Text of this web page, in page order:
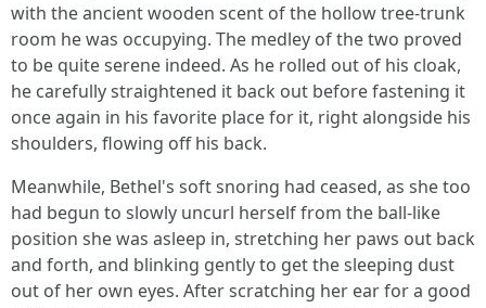
with the ancient wooden scent of the hollow tree-trunk
room he was occupying. The medley of the two proved
to be quite serene indeed. As he rolled out of his cloak,
he carefully straightened it back out before fastening it
once again in his favorite place for it, right alongside his
shoulders, flowing off his back.
Meanwhile, Bethel's soft snoring had ceased, as she too
had begun to slowly uncurl herself from the ball-like
position she was asleep in, stretching her paws out back
and forth, and blinking gently to get the sleeping dust
out of her own eyes. After scratching her ear for a good